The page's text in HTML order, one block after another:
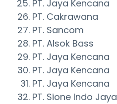
PT. Jaya Kencana
PT. Cakrawana
PT. Sancom
PT. Alsok Bass
PT. Jaya Kencana
PT. Jaya Kencana
PT. Jaya Kencana
PT. Sione Indo Jaya